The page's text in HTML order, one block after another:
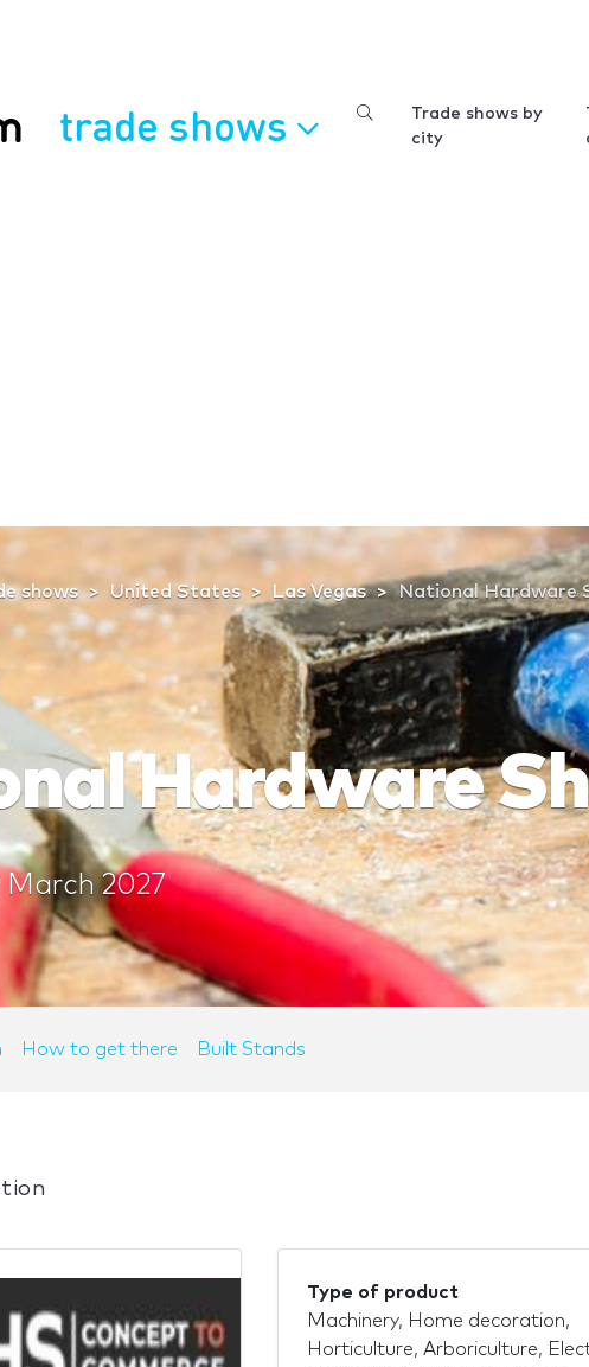
trade shows
Trade shows by
city
shows United States Las Vegas National Hardware
Hardware
March 2027
How to get there Built Stands
Type of product
Machinery, Home decoration,
Horticulture, Arboriculture,